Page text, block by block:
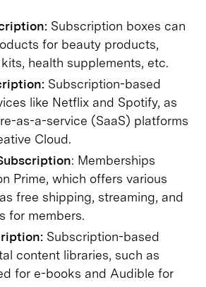
Subscription boxes can
for beauty products,
health supplements, etc.
Subscription-based
like Netflix and Spotify, as
as-a-service (SaaS) platforms
Cloud.
: Memberships
Prime, which offers various
free shipping, streaming, and
for members.
Subscription-based
content libraries, such as
for e-books and Audible for